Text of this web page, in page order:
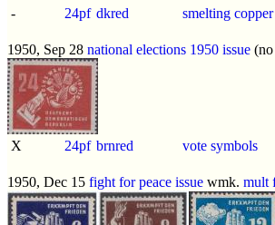
-
24pf dkred smelting copper
1950, Sep 28 national elections 1950 issue
X 24pf brnred vote symbols
1950, Dec 15 fight for peace issue wmk. mult